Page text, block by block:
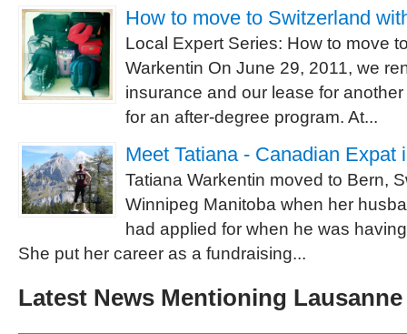
How to move to Switzerland
Local Expert Series: How to move
Warkentin On June 29, 2011, we
insurance and our lease for
for an after-degree program. At...
Meet Tatiana - Canadian Expat
Tatiana Warkentin moved to Bern,
Winnipeg Manitoba when her
had applied for when he was
She put her career as a fundraising...
Latest News Mentioning Lausanne